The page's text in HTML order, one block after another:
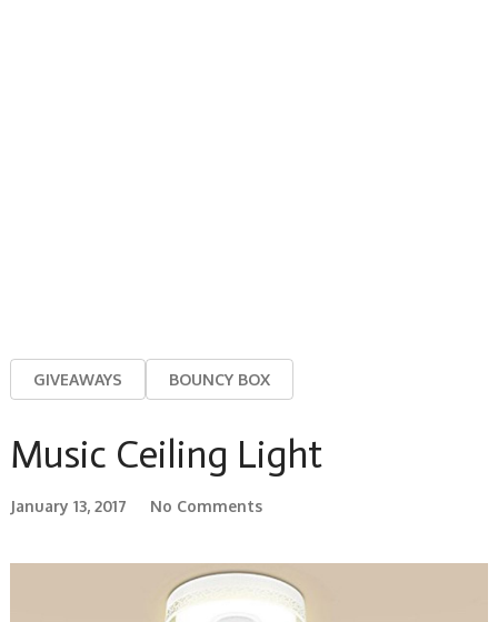
GIVEAWAYS BOUNCY BOX
Music Ceiling Light
January 13, 2017 No Comments